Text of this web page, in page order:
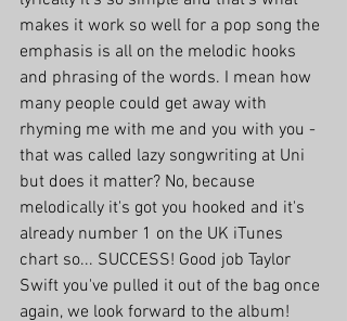
makes it work so well for a pop song the
emphasis is all on the melodic hooks
and phrasing of the words. I mean how
many people could get away with
rhyming me with me and you with you -
that was called lazy songwriting at Uni
but does it matter? No, because
melodically it's got you hooked and it's
already number 1 on the UK iTunes
chart so... SUCCESS! Good job Taylor
Swift you've pulled it out of the bag once
again, we look forward to the album!